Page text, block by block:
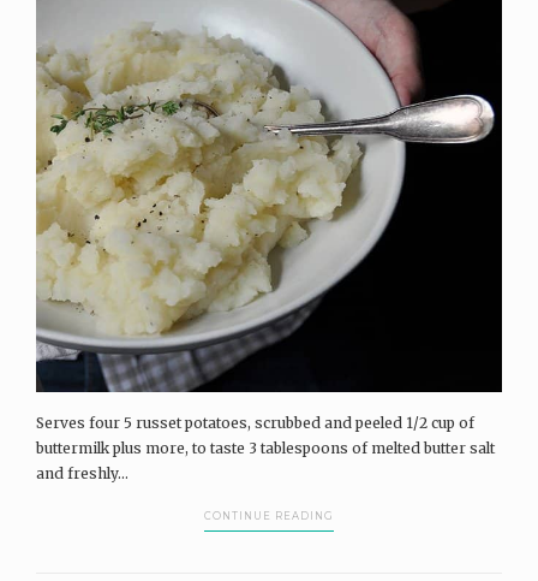
Serves four 5 russet potatoes, scrubbed and peeled 1/2 cup of
buttermilk plus more, to taste 3 tablespoons of melted butter salt
and freshly...
CONTINUE READING